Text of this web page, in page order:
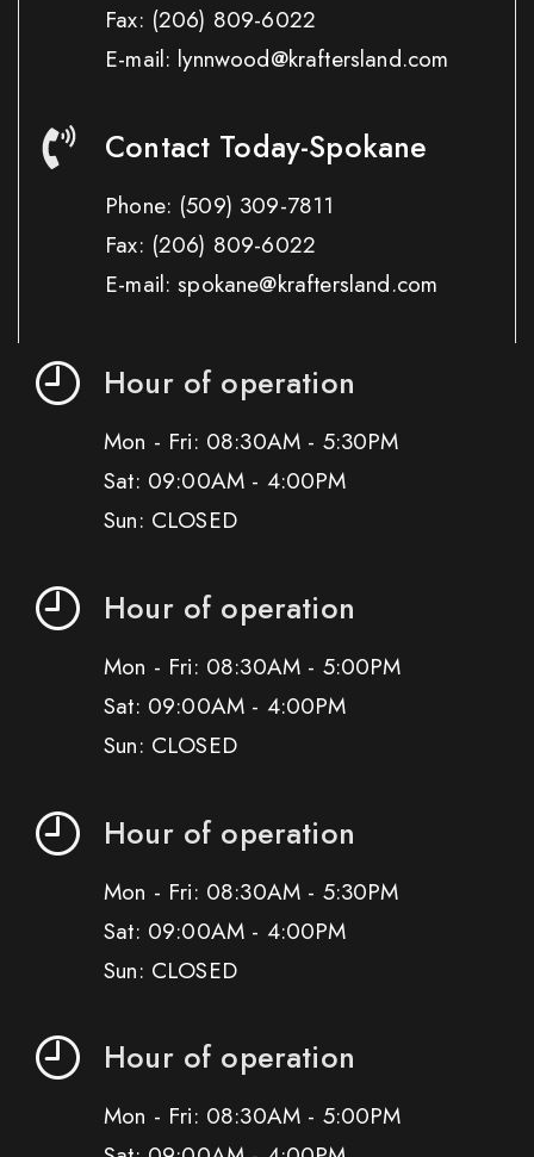
Fax: (206) 809-6022
E-mail: lynnwood@kraftersland.com
Contact Today-Spokane
Phone: (509) 309-7811
Fax: (206) 809-6022
E-mail: spokane@kraftersland.com
Hour of operation
Mon - Fri: 08:30AM - 5:30PM
Sat: 09:00AM - 4:00PM
Sun: CLOSED
Hour of operation
Mon - Fri: 08:30AM - 5:00PM
Sat: 09:00AM - 4:00PM
Sun: CLOSED
Hour of operation
Mon - Fri: 08:30AM - 5:30PM
Sat: 09:00AM - 4:00PM
Sun: CLOSED
Hour of operation
Mon - Fri: 08:30AM - 5:00PM